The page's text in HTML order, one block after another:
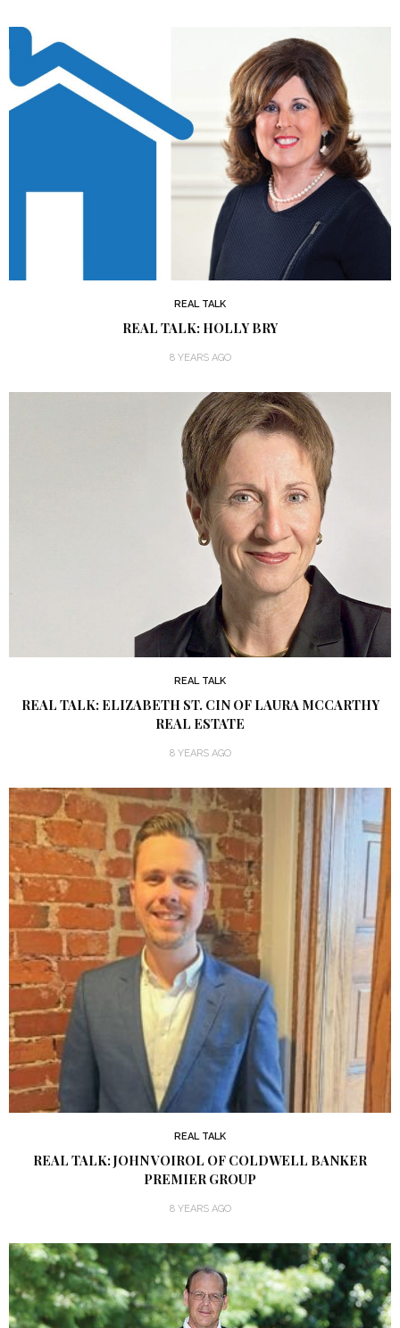
REAL TALK
REAL TALK: HOLLY BRY
8 YEARS AGO
REAL TALK
REAL TALK: ELIZABETH ST. CIN OF LAURA MCCARTHY
REAL ESTATE
8 YEARS AGO
REAL TALK
REAL TALK: JOHN VOIROL OF COLDWELL BANKER
PREMIER GROUP
8 YEARS AGO